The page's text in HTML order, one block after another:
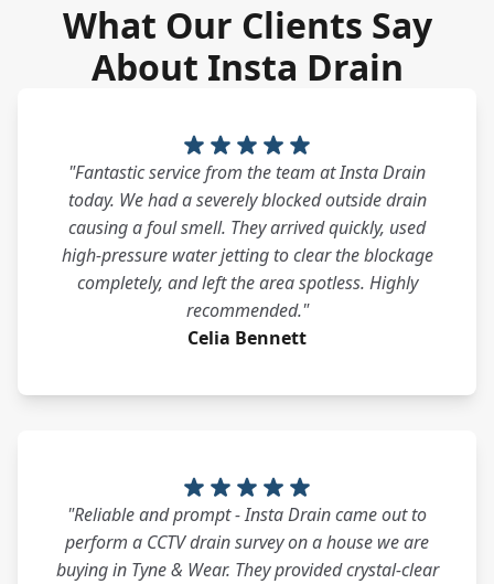
What Our Clients Say
About Insta Drain
"Fantastic service from the team at Insta Drain
today. We had a severely blocked outside drain
causing a foul smell. They arrived quickly, used
high-pressure water jetting to clear the blockage
completely, and left the area spotless. Highly
recommended."
Celia Bennett
"Reliable and prompt - Insta Drain came out to
perform a CCTV drain survey on a house we are
buying in Tyne & Wear. They provided crystal-clear